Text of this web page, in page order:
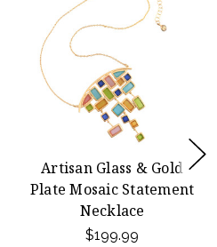
Artisan Glass & Gold
Plate Mosaic Statement
Necklace
$199.99